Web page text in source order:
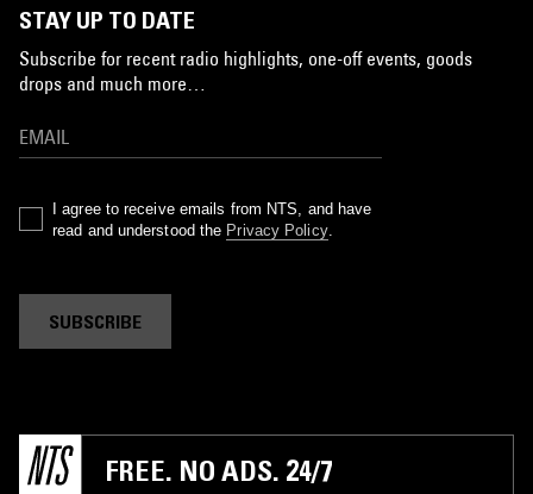
STAY UP TO DATE
Subscribe for recent radio highlights, one-off events, goods
drops and much more…
I agree to receive emails from NTS, and have
read and understood the Privacy Policy.
SUBSCRIBE
FREE. NO ADS. 24/7